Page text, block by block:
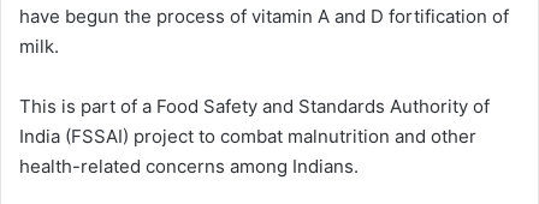
have begun the process of vitamin A and D fortification of
milk.
This is part of a Food Safety and Standards Authority of
India (FSSAI) project to combat malnutrition and other
health-related concerns among Indians.